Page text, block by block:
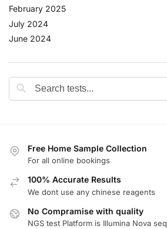
February 2025
July 2024
June 2024
Free Home Sample Collection
For all online bookings
100% Accurate Results
We dont use any chinese reagents
No Compramise with quality
NGS test Platform is Illumina Nova seq